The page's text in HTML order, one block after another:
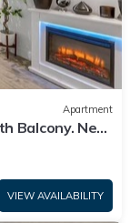
Apartment
Balcony. Near
VIEW AVAILABILITY